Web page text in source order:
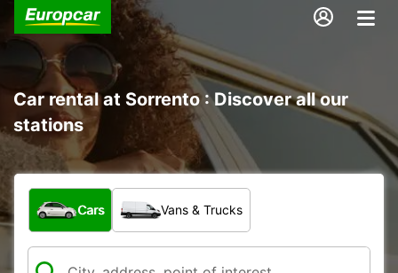
Car rental at Sorrento : Discover all our
stations
What type of vehicle?
Cars Vans & Trucks